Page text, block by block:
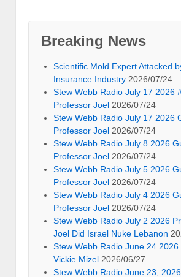
Breaking News
Scientific Mold Expert Attacked
Insurance Industry 2026/07/24
Stew Webb Radio July 17 2026
Professor Joel 2026/07/24
Stew Webb Radio July 17 2026
Professor Joel 2026/07/24
Stew Webb Radio July 8 2026
Professor Joel 2026/07/24
Stew Webb Radio July 5 2026
Professor Joel 2026/07/24
Stew Webb Radio July 4 2026
Professor Joel 2026/07/24
Stew Webb Radio July 2 2026
Joel Did Israel Nuke Lebanon
Stew Webb Radio June 24 2026
Vickie Mizel 2026/06/27
Stew Webb Radio June 23, 2026